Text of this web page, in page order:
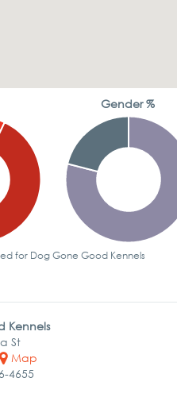
Gender %
for Dog Gone Good Kennels
Kennels
St
Map
4655